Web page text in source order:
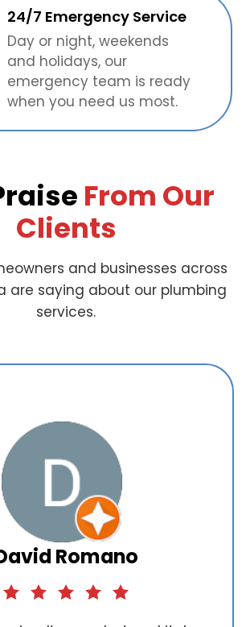
24/7 Emergency Service
Day or night, weekends
and holidays, our
emergency team is ready
when you need us most.
From Our
Clients
and businesses across
are saying about our plumbing
services.
Romano